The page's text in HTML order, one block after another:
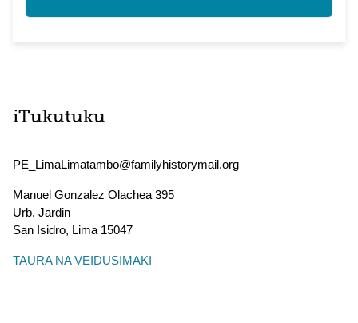
iTukutuku
PE_LimaLimatambo@familyhistorymail.org
Manuel Gonzalez Olachea 395
Urb. Jardin
San Isidro, Lima 15047
TAURA NA VEIDUSIMAKI